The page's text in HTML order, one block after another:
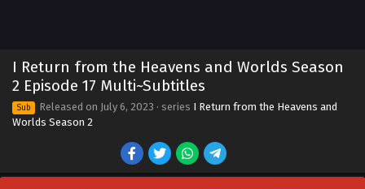
I Return from the Heavens and Worlds Season
2 Episode 17 Multi~Subtitles
Sub Released on July 6, 2023 · series I Return from the Heavens and
Worlds Season 2
I Return from the Heavens and Worlds Season
2 Episode 25 Multi~Subtitles